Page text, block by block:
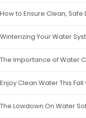
How to Ensure Clean,
Winterizing Your Water
The Importance of Water
Enjoy Clean Water This
The Lowdown On Water